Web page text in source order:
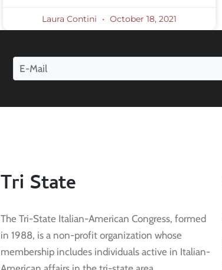
Laura Contini October 18, 2021
Tri State
The Tri-State Italian-American Congress, formed
in 1988, is a non-profit organization whose
membership includes individuals active in Italian-